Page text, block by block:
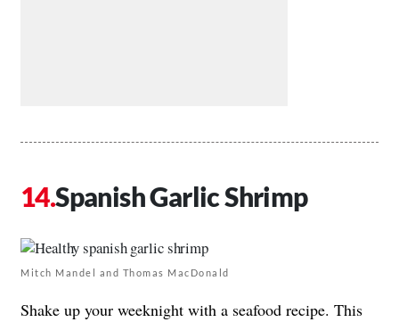
Spanish Garlic Shrimp
Mitch Mandel and Thomas MacDonald
Shake up your weeknight with a seafood recipe. This